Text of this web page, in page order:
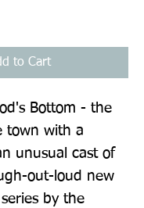
to Cart
Bottom - the
town with a
unusual cast of
out-loud new
by the